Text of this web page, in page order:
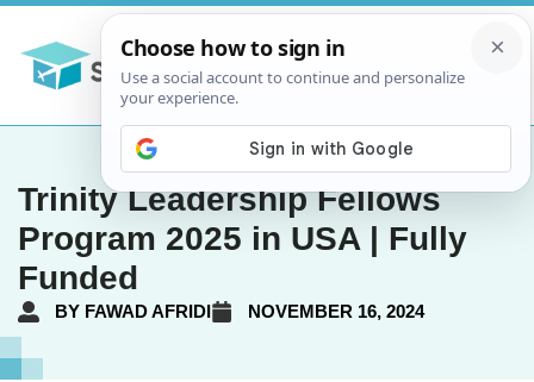
Trinity Leadership Fellows
Program 2025 in USA | Fully
Funded
BY FAWAD AFRIDI NOVEMBER 16, 2024